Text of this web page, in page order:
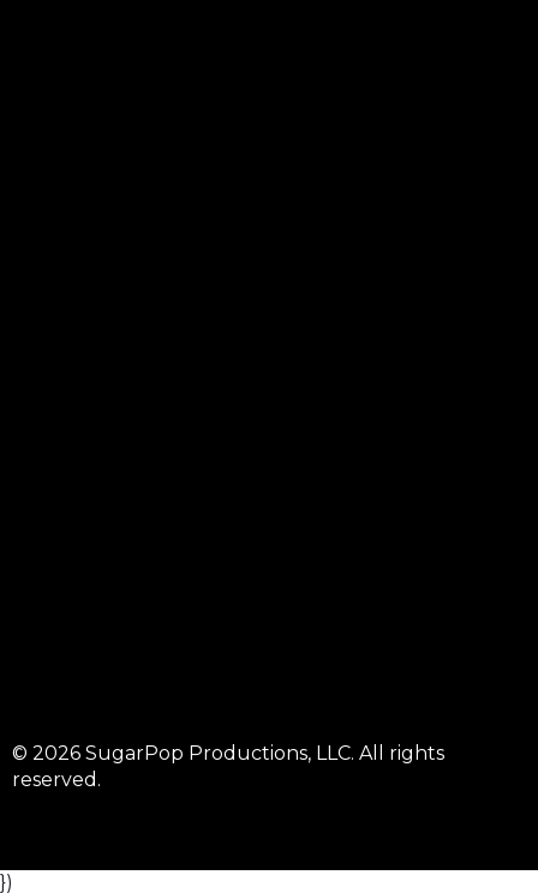
© 2026 SugarPop Productions, LLC. All rights
reserved.
})